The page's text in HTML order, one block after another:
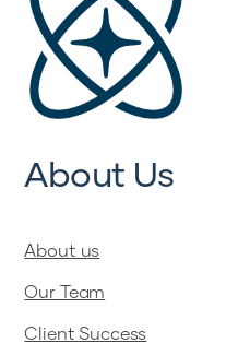
About Us
About us
Our Team
Client Success